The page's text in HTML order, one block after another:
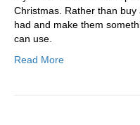
Christmas. Rather than
had and make them
can use.
Read More